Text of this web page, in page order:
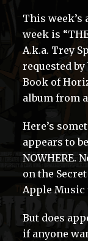
This
week is
A.k.a. Trey
requested
Book of
album from
Here’s
appears to
NOWHERE.
on the
Apple Music
But does
if anyone